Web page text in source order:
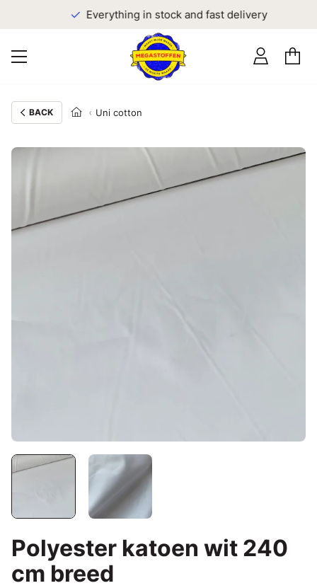
Everything in stock and fast delivery
BACK Uni cotton
Polyester katoen wit 240
cm breed